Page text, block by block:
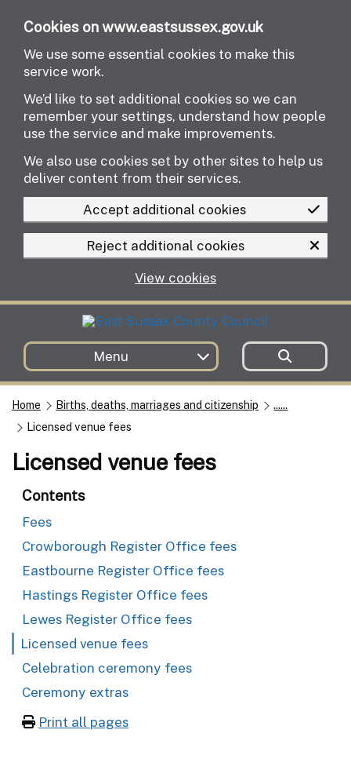
Cookies on www.eastsussex.gov.uk
We use some essential cookies to make this
service work.
We’d like to set additional cookies so we can
remember your settings, understand how people
use the service and make improvements.
We also use cookies set by other sites to help us
deliver content from their services.
Accept additional cookies
Reject additional cookies
View cookies
Menu
Home Births, deaths, marriages and citizenship
......
Licensed venue fees
Licensed venue fees
Contents
Fees
Crowborough Register Office fees
Eastbourne Register Office fees
Hastings Register Office fees
Lewes Register Office fees
Licensed venue fees
Celebration ceremony fees
Ceremony extras
Print all pages